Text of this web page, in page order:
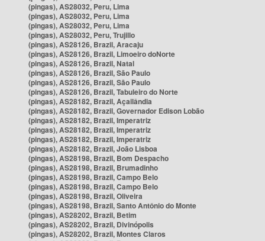
(pingas), AS28032, Peru, Lima
(pingas), AS28032, Peru, Lima
(pingas), AS28032, Peru, Lima
(pingas), AS28032, Peru, Trujillo
(pingas), AS28126, Brazil, Aracaju
(pingas), AS28126, Brazil, Limoeiro doNorte
(pingas), AS28126, Brazil, Natal
(pingas), AS28126, Brazil, São Paulo
(pingas), AS28126, Brazil, São Paulo
(pingas), AS28126, Brazil, Tabuleiro do Norte
(pingas), AS28182, Brazil, Açailândia
(pingas), AS28182, Brazil, Governador Edison Lobão
(pingas), AS28182, Brazil, Imperatriz
(pingas), AS28182, Brazil, Imperatriz
(pingas), AS28182, Brazil, Imperatriz
(pingas), AS28182, Brazil, João Lisboa
(pingas), AS28198, Brazil, Bom Despacho
(pingas), AS28198, Brazil, Brumadinho
(pingas), AS28198, Brazil, Campo Belo
(pingas), AS28198, Brazil, Campo Belo
(pingas), AS28198, Brazil, Oliveira
(pingas), AS28198, Brazil, Santo Antônio do Monte
(pingas), AS28202, Brazil, Betim
(pingas), AS28202, Brazil, Divinópolis
(pingas), AS28202, Brazil, Montes Claros